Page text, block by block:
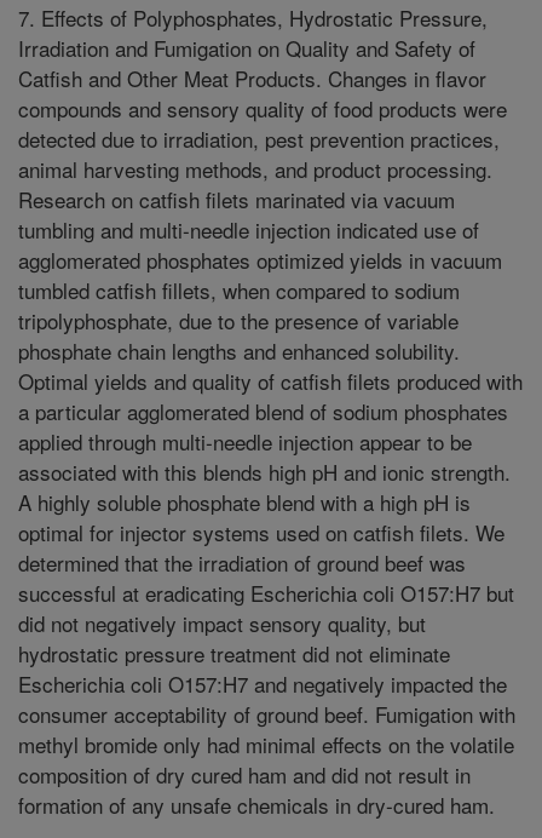
7. Effects of Polyphosphates, Hydrostatic Pressure,
Irradiation and Fumigation on Quality and Safety of
Catfish and Other Meat Products. Changes in flavor
compounds and sensory quality of food products were
detected due to irradiation, pest prevention practices,
animal harvesting methods, and product processing.
Research on catfish filets marinated via vacuum
tumbling and multi-needle injection indicated use of
agglomerated phosphates optimized yields in vacuum
tumbled catfish fillets, when compared to sodium
tripolyphosphate, due to the presence of variable
phosphate chain lengths and enhanced solubility.
Optimal yields and quality of catfish filets produced with
a particular agglomerated blend of sodium phosphates
applied through multi-needle injection appear to be
associated with this blends high pH and ionic strength.
A highly soluble phosphate blend with a high pH is
optimal for injector systems used on catfish filets. We
determined that the irradiation of ground beef was
successful at eradicating Escherichia coli O157:H7 but
did not negatively impact sensory quality, but
hydrostatic pressure treatment did not eliminate
Escherichia coli O157:H7 and negatively impacted the
consumer acceptability of ground beef. Fumigation with
methyl bromide only had minimal effects on the volatile
composition of dry cured ham and did not result in
formation of any unsafe chemicals in dry-cured ham.